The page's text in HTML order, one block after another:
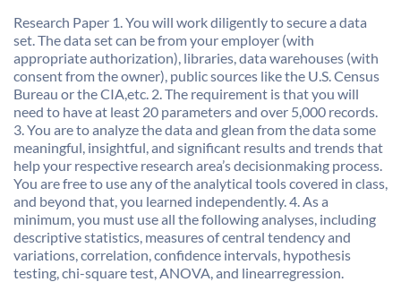
Research Paper 1. You will work diligently to secure a data
set. The data set can be from your employer (with
appropriate authorization), libraries, data warehouses (with
consent from the owner), public sources like the U.S. Census
Bureau or the CIA,etc. 2. The requirement is that you will
need to have at least 20 parameters and over 5,000 records.
3. You are to analyze the data and glean from the data some
meaningful, insightful, and significant results and trends that
help your respective research area’s decisionmaking process.
You are free to use any of the analytical tools covered in class,
and beyond that, you learned independently. 4. As a
minimum, you must use all the following analyses, including
descriptive statistics, measures of central tendency and
variations, correlation, confidence intervals, hypothesis
testing, chi-square test, ANOVA, and linearregression.